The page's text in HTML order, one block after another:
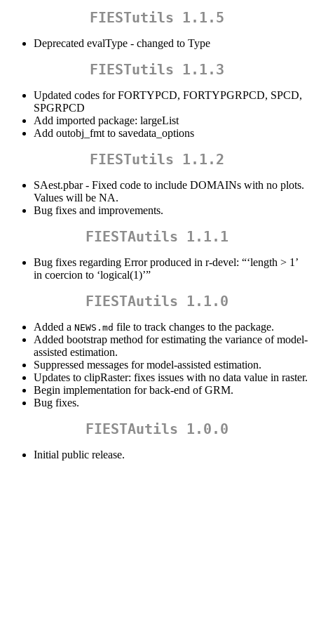
FIESTutils 1.1.5
Deprecated evalType - changed to Type
FIESTutils 1.1.3
Updated codes for FORTYPCD, FORTYPGRPCD, SPCD,
SPGRPCD
Add imported package: largeList
Add outobj_fmt to savedata_options
FIESTutils 1.1.2
SAest.pbar - Fixed code to include DOMAINs with no plots.
Values will be NA.
Bug fixes and improvements.
FIESTAutils 1.1.1
Bug fixes regarding Error produced in r-devel: “‘length > 1’
in coercion to ‘logical(1)’”
FIESTAutils 1.1.0
Added a NEWS.md file to track changes to the package.
Added bootstrap method for estimating the variance of model-
assisted estimation.
Suppressed messages for model-assisted estimation.
Updates to clipRaster: fixes issues with no data value in raster.
Begin implementation for back-end of GRM.
Bug fixes.
FIESTAutils 1.0.0
Initial public release.